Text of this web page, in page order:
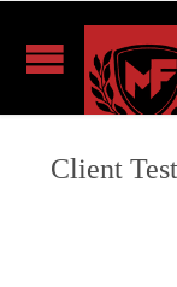
Client